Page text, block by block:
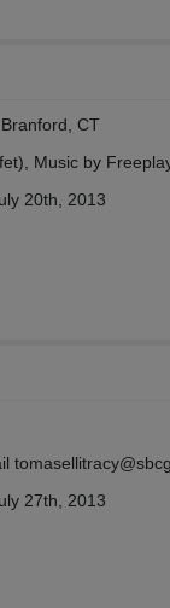
CT
Music by
20th, 2013
27th, 2013